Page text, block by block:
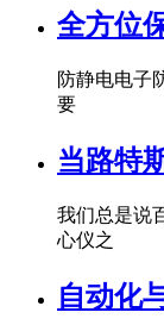
全方位
防静电电子
要
当路特
我们总是说
心仪之
自动化